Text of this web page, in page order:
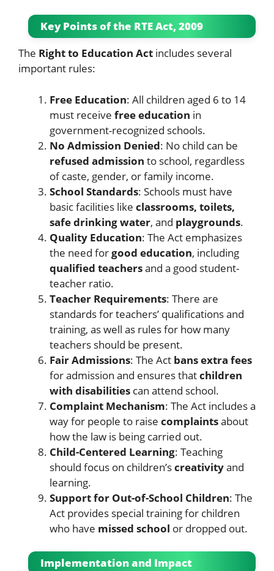
Key Points of the RTE Act, 2009
The Right to Education Act includes several
important rules:
Free Education: All children aged 6 to 14
must receive free education in
government-recognized schools.
No Admission Denied: No child can be
refused admission to school, regardless
of caste, gender, or family income.
School Standards: Schools must have
basic facilities like classrooms, toilets,
safe drinking water, and playgrounds.
Quality Education: The Act emphasizes
the need forgood education, including
qualified teachersand a good student-
teacher ratio.
Teacher Requirements: There are
standards for teachers’ qualifications and
training, as well as rules for how many
teachers should be present.
Fair Admissions: The Act bans extra fees
for admission and ensures thatchildren
with disabilities can attend school.
Complaint Mechanism: The Act includes a
way for people to raise complaintsabout
how the law is being carried out.
Child-Centered Learning: Teaching
should focus on children’screativityand
learning.
Support for Out-of-School Children: The
Act provides special training for children
who have missed school or dropped out.
Implementation and Impact